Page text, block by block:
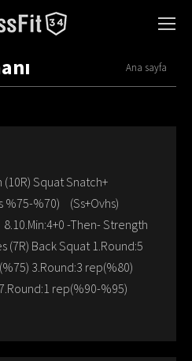
You are here:
Ana sayfa
(10R) Squat Snatch+
%75-%70) (Ss+Ovhs)
-Then- Strength
(7R) Back Squat 1.Round:5
3.Round:3 rep(%80)
rep(%90-%95)